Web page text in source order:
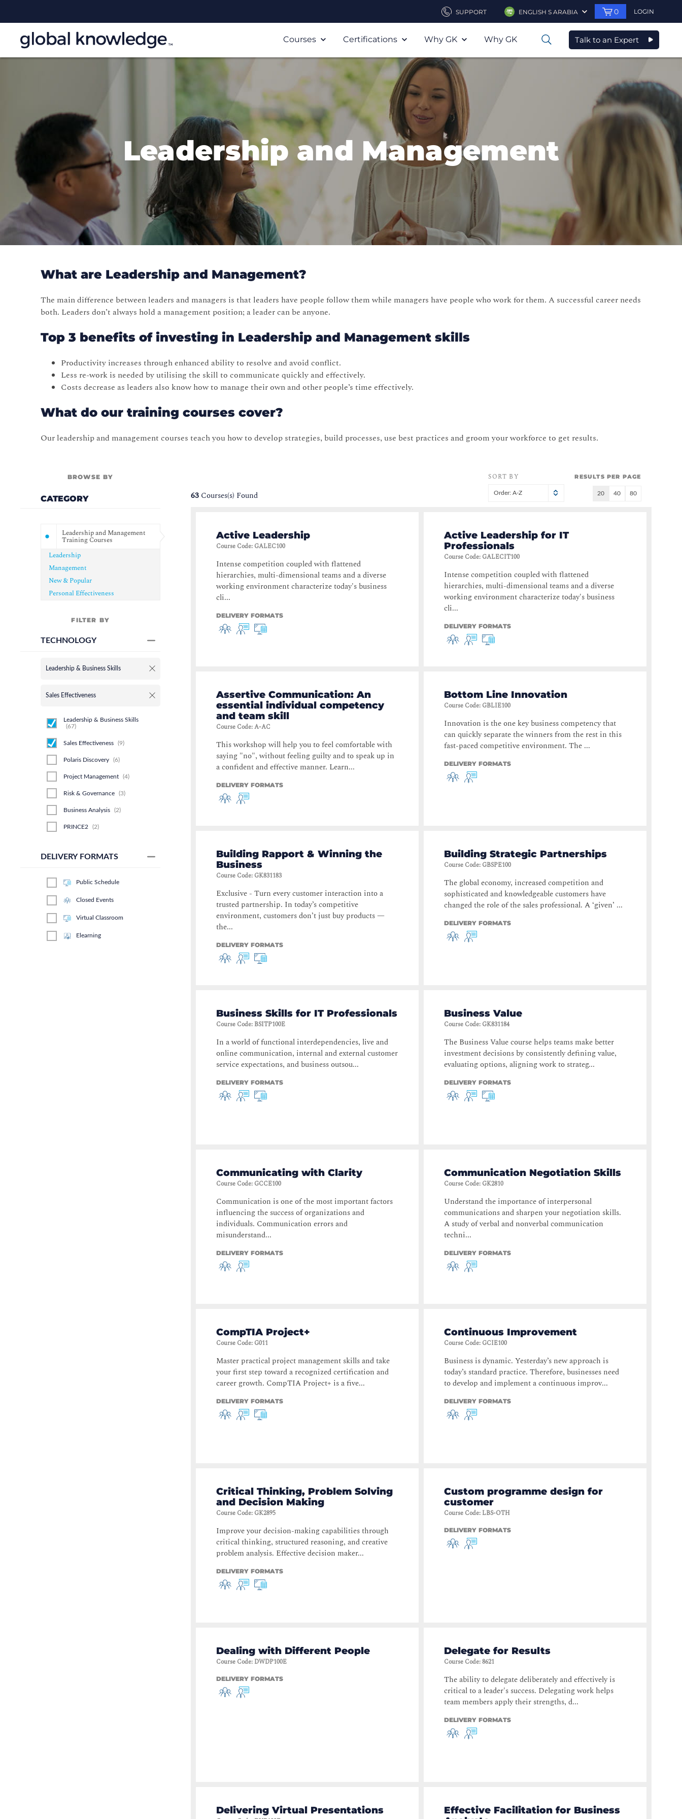
SUPPORT ENGLISH S ARABIA 0 LOGIN
Courses Certifications Why GK Why GK 0 Talk to an Expert
Leadership and Management
What are Leadership and Management?
The main difference between leaders and managers is that leaders have people follow them while managers have people who work for them. A successful career needs
both. Leaders don’t always hold a management position; a leader can be anyone.
Top 3 benefits of investing in Leadership and Management skills
Productivity increases through enhanced ability to resolve and avoid conflict.
Less re-work is needed by utilising the skill to communicate quickly and effectively.
Costs decrease as leaders also know how to manage their own and other people’s time effectively.
What do our training courses cover?
Our leadership and management courses teach you how to develop strategies, build processes, use best practices and groom your workforce to get results.
BROWSE BY
CATEGORY
Leadership and Management
Training Courses
Leadership
Management
New & Popular
Personal Effectiveness
FILTER BY
TECHNOLOGY
Leadership & Business Skills
Sales Effectiveness
Leadership & Business Skills
(67)
Sales Effectiveness (9)
Polaris Discovery (6)
Project Management (4)
Risk & Governance (3)
Business Analysis (2)
PRINCE2 (2)
Business Process (1
DELIVERY FORMATS
Public Schedule
Closed Events
Virtual Classroom
Elearning
63 Courses(s) Found
SORT BY
Order: A-Z
RESULTS PER PAGE
20 40 80
Active Leadership
Course Code: GALEC100
Intense competition coupled with flattened
hierarchies, multi-dimensional teams and a diverse
working environment characterize today's business
cli...
DELIVERY FORMATS
Active Leadership for IT
Professionals
Course Code: GALECIT100
Intense competition coupled with flattened
hierarchies, multi-dimensional teams and a diverse
working environment characterize today's business
cli...
DELIVERY FORMATS
Assertive Communication: An
essential individual competency
and team skill
Course Code:A-AC
This workshop will help you to feel comfortable with
saying "no", without feeling guilty and to speak up in
a confident and effective manner. Learn...
DELIVERY FORMATS
Bottom Line Innovation
Course Code: GBLIE100
Innovation is the one key business competency that
can quickly separate the winners from the rest in this
fast-paced competitive environment. The ...
DELIVERY FORMATS
Building Rapport & Winning the
Business
Course Code: GK831183
Exclusive - Turn every customer interaction into a
trusted partnership. In today’s competitive
environment, customers don’t just buy products —
the...
DELIVERY FORMATS
Building Strategic Partnerships
Course Code: GBSPE100
The global economy, increased competition and
sophisticated and knowledgeable customers have
changed the role of the sales professional. A ‘given’ ...
DELIVERY FORMATS
Business Skills for IT Professionals
Course Code: BSITP100E
In a world of functional interdependencies, live and
online communication, internal and external customer
service expectations, and business outsou...
DELIVERY FORMATS
Business Value
Course Code: GK831184
The Business Value course helps teams make better
investment decisions by consistently defining value,
evaluating options, aligning work to strateg...
DELIVERY FORMATS
Communicating with Clarity
Course Code: GCCE100
Communication is one of the most important factors
influencing the success of organizations and
individuals. Communication errors and
misunderstand...
DELIVERY FORMATS
Communication Negotiation Skills
Course Code: GK2810
Understand the importance of interpersonal
communications and sharpen your negotiation skills.
A study of verbal and nonverbal communication
techni...
DELIVERY FORMATS
CompTIA Project+
Course Code: G011
Master practical project management skills and take
your first step toward a recognized certification and
career growth. CompTIA Project+ is a five...
DELIVERY FORMATS
Continuous Improvement
Course Code: GCIE100
Business is dynamic. Yesterday’s new approach is
today’s standard practice. Therefore, businesses need
to develop and implement a continuous improv...
DELIVERY FORMATS
Critical Thinking, Problem Solving
and Decision Making
Course Code: GK2895
Improve your decision-making capabilities through
critical thinking, structured reasoning, and creative
problem analysis. Effective decision maker...
DELIVERY FORMATS
Custom programme design for
customer
Course Code: LBS-OTH
DELIVERY FORMATS
Dealing with Different People
Course Code: DWDP100E
DELIVERY FORMATS
Delegate for Results
Course Code:8621
The ability to delegate deliberately and effectively is
critical to a leader's success. Delegating work helps
team members apply their strengths, d...
DELIVERY FORMATS
Delivering Virtual Presentations
Effective Facilitation for Business